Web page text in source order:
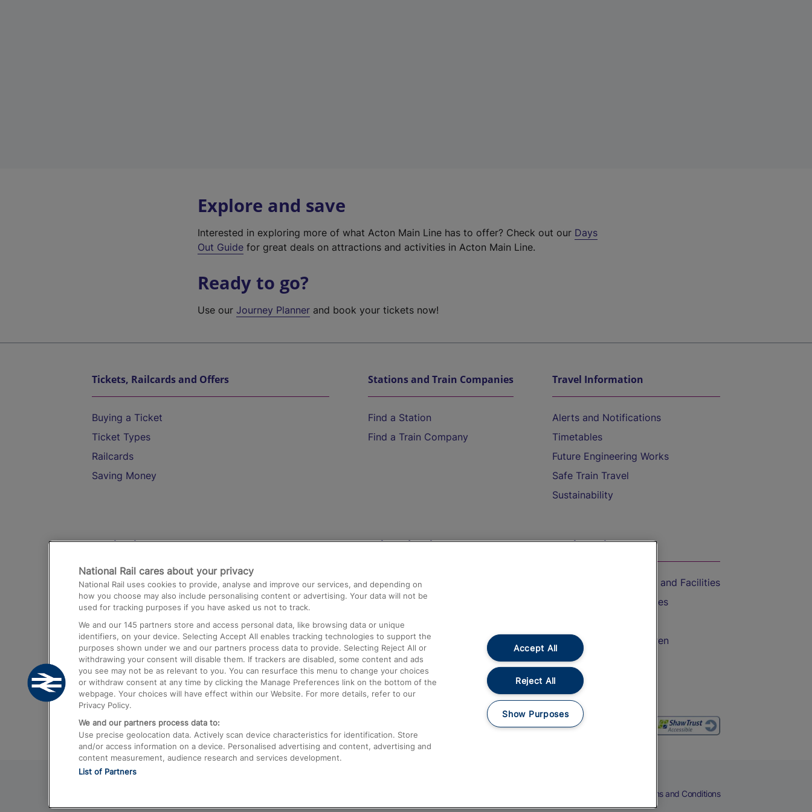
Explore and save
Interested in exploring more of what Acton Main Line has to offer? Check out our Days
Out Guide for great deals on attractions and activities in Acton Main Line.
Ready to go?
Use ourJourney Planner and book your tickets now!
Tickets, Railcards and Offers
Buying a Ticket
Ticket Types
Railcards
Saving Money
Stations and Train Companies
Find a Station
Find a Train Company
Travel Information
Alerts and Notifications
Timetables
Future Engineering Works
Safe Train Travel
Sustainability
Destinations
Trains from London Paddington to Heathrow
Airport
Trains from London to Birmingham
Trains from Edinburgh to Kings Cross
Trains from Gatwick Airport to London
Help and Assistance
Compensation and Refunds
Contact Us
Complaints
Passenger Assist
Media
Text 61016
On the Train
Accessible Train Travel and Facilities
Train Travel with Bicycles
Train Travel with Children
Food and Drink
Terms and Conditions
National Rail cares about your privacy
National Rail uses cookies to provide, analyse and improve our services, and depending on
how you choose may also include personalising content or advertising. Your data will not be
used for tracking purposes if you have asked us not to track.
We and our 145 partners store and access personal data, like browsing data or unique
identifiers, on your device. Selecting Accept All enables tracking technologies to support the
purposes shown under we and our partners process data to provide. Selecting Reject All or
withdrawing your consent will disable them. If trackers are disabled, some content and ads
you see may not be as relevant to you. You can resurface this menu to change your choices
or withdraw consent at any time by clicking the Manage Preferences link on the bottom of the
webpage. Your choices will have effect within our Website. For more details, refer to our
Privacy Policy.
We and our partners process data to:
Use precise geolocation data. Actively scan device characteristics for identification. Store
and/or access information on a device. Personalised advertising and content, advertising and
content measurement, audience research and services development.
List of Partners
Accept All
Reject All
Show Purposes